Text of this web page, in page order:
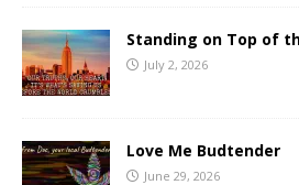
Standing on Top of
July 2, 2026
Love Me Budtender
June 29, 2026